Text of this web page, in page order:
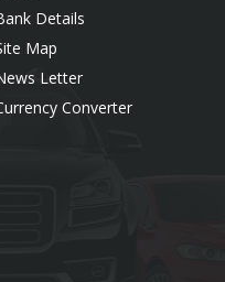
Details
Map
Letter
Converter